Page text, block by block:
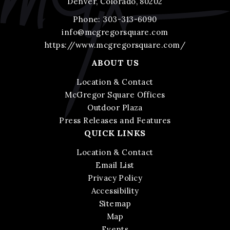
Phone:303-313-6090
info@mcgregorsquare.com
https://www.mcgregorsquare.com/
ABOUT US
Location & Contact
McGregor Square Offices
Outdoor Plaza
Press Releases and Features
QUICK LINKS
Location & Contact
Email List
Privacy Policy
Accessibility
Sitemap
Map